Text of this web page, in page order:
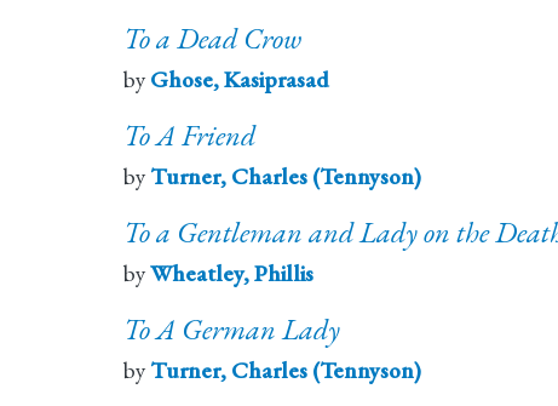
To a Dead Crow
by Ghose, Kasiprasad
To A Friend
by Turner, Charles (Tennyson)
To a Gentleman and Lady on the
byWheatley, Phillis
To A German Lady
by Turner, Charles (Tennyson)